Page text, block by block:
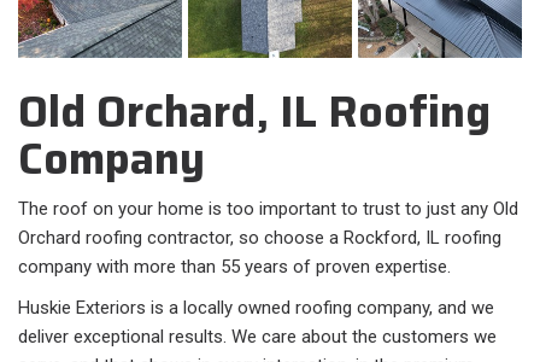
Old Orchard, IL Roofing
Company
The roof on your home is too important to trust to just any Old
Orchard roofing contractor, so choose a Rockford, IL roofing
company with more than 55 years of proven expertise.
Huskie Exteriors is a locally owned roofing company, and we
deliver exceptional results. We care about the customers we